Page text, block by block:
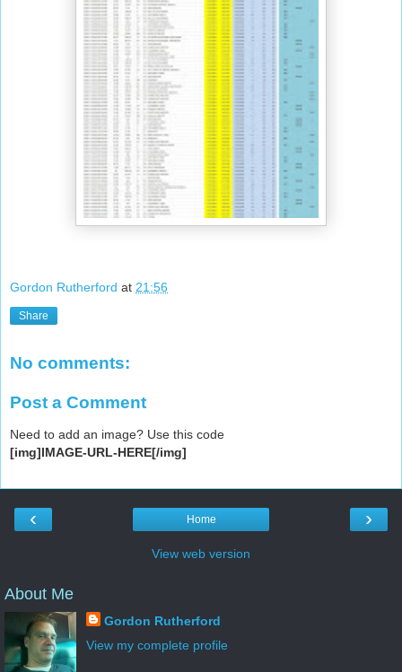
Gordon Rutherford at 21:56
Share
No comments:
Post a Comment
Need to add an image? Use this code
[img]IMAGE-URL-HERE[/img]
‹ ›
Home
View web version
About Me
Gordon Rutherford
View my complete profile